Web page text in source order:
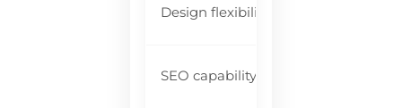
Design flexibility
SEO capability